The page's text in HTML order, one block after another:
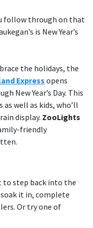
follow through on that
is New Year’s
the holidays, the
Express opens
New Year’s Day. This
well as kids, who’ll
display. ZooLights
friendly
to step back into the
it in, complete
Or try one of